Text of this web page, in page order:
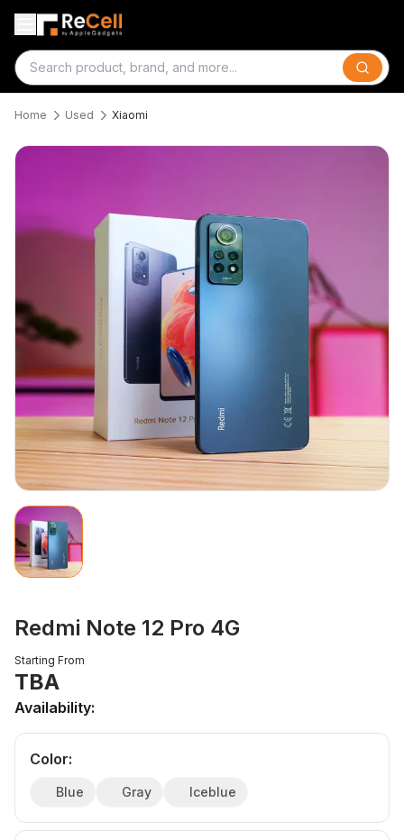
Search
Home Used Xiaomi
Redmi Note 12 Pro 4G
Starting From
TBA
Availability:
Color:
Blue Gray Iceblue